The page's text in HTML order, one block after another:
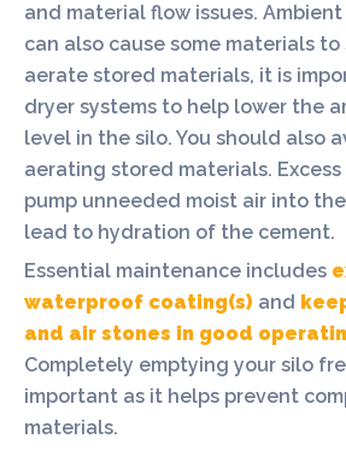
and material flow issues.
can also cause some materials
aerate stored materials, it is
dryer systems to help lower the
level in the silo. You should also
aerating stored materials.
pump unneeded moist air into
lead to hydration of the cement.
Essential maintenance includes
waterproof coating(s) and
and air stones in good
Completely emptying your silo
important as it helps prevent
materials.